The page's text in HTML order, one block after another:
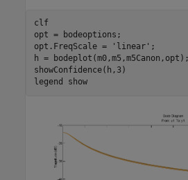
clf
opt = bodeoptions;
opt.FreqScale =
'linear' ;
h = bodeplot(m0,m5,m5Canon,opt);
showConfidence(h,3)
legend
show